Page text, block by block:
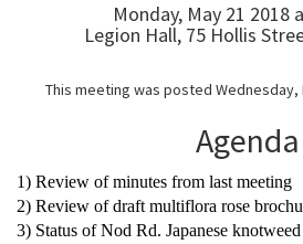
Monday, May 21 2018
Legion Hall, 75 Hollis
This meeting was posted Wednesday,
Agenda
1) Review of minutes from last meeting
2) Review of draft multiflora rose
3) Status of Nod Rd. Japanese